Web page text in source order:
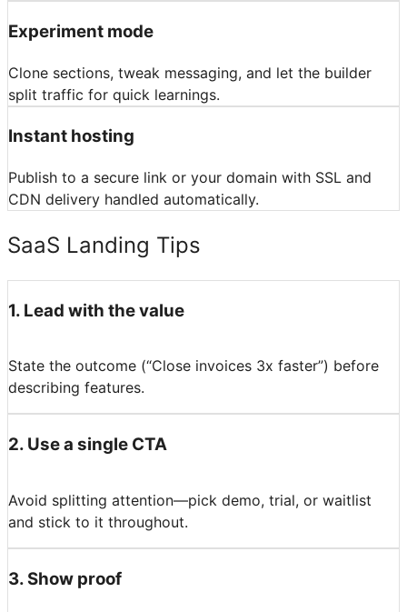
Experiment mode
Clone sections, tweak messaging, and let the builder
split traffic for quick learnings.
Instant hosting
Publish to a secure link or your domain with SSL and
CDN delivery handled automatically.
SaaS Landing Tips
1. Lead with the value
State the outcome (“Close invoices 3x faster”) before
describing features.
2. Use a single CTA
Avoid splitting attention—pick demo, trial, or waitlist
and stick to it throughout.
3. Show proof